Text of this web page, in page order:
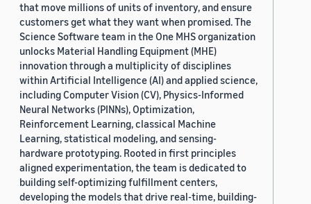
that move millions of units of inventory, and ensure
customers get what they want when promised. The
Science Software team in the One MHS organization
unlocks Material Handling Equipment (MHE)
innovation through a multiplicity of disciplines
within Artificial Intelligence (AI) and applied science,
including Computer Vision (CV), Physics-Informed
Neural Networks (PINNs), Optimization,
Reinforcement Learning, classical Machine
Learning, statistical modeling, and sensing-
hardware prototyping. Rooted in first principles
aligned experimentation, the team is dedicated to
building self-optimizing fulfillment centers,
developing the models that drive real-time, building-